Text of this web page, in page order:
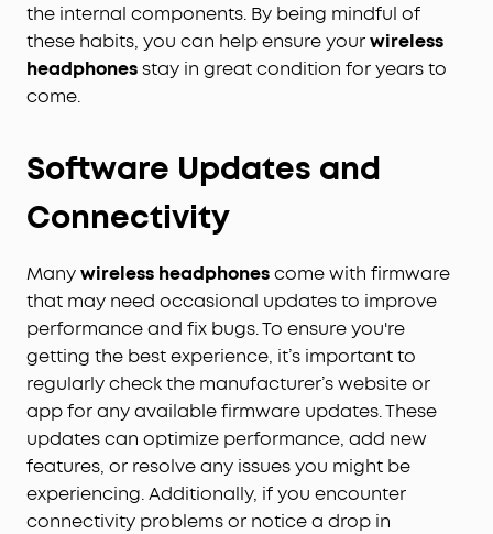
the internal components. By being mindful of
these habits, you can help ensure yourwireless
headphonesstay in great condition for years to
come.
Software Updates and
Connectivity
Manywireless headphonescome with firmware
that may need occasional updates to improve
performance and fix bugs. To ensure you're
getting the best experience, it’s important to
regularly check the manufacturer’s website or
app for any available firmware updates. These
updates can optimize performance, add new
features, or resolve any issues you might be
experiencing. Additionally, if you encounter
connectivity problems or notice a drop in